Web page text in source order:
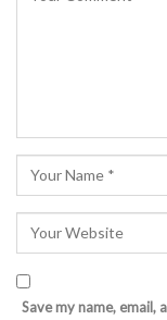
Save my name,